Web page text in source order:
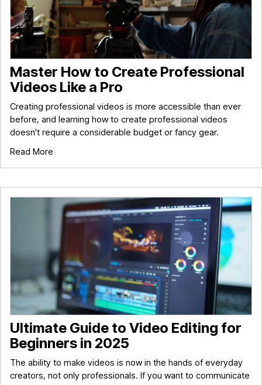
Master How to Create Professional
Videos Like a Pro
Creating professional videos is more accessible than ever
before, and learning how to create professional videos
doesn't require a considerable budget or fancy gear.
Read More
Ultimate Guide to Video Editing for
Beginners in 2025
The ability to make videos is now in the hands of everyday
creators, not only professionals. If you want to communicate